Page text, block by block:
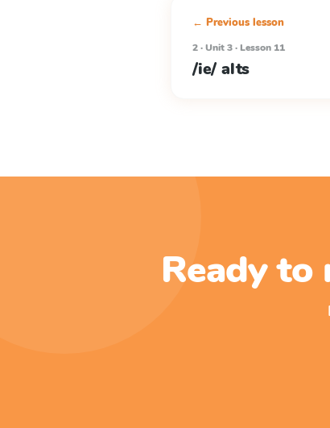
← Previous lesson
2 · Unit 3 · Lesson 11
/ie/ alts
Ready